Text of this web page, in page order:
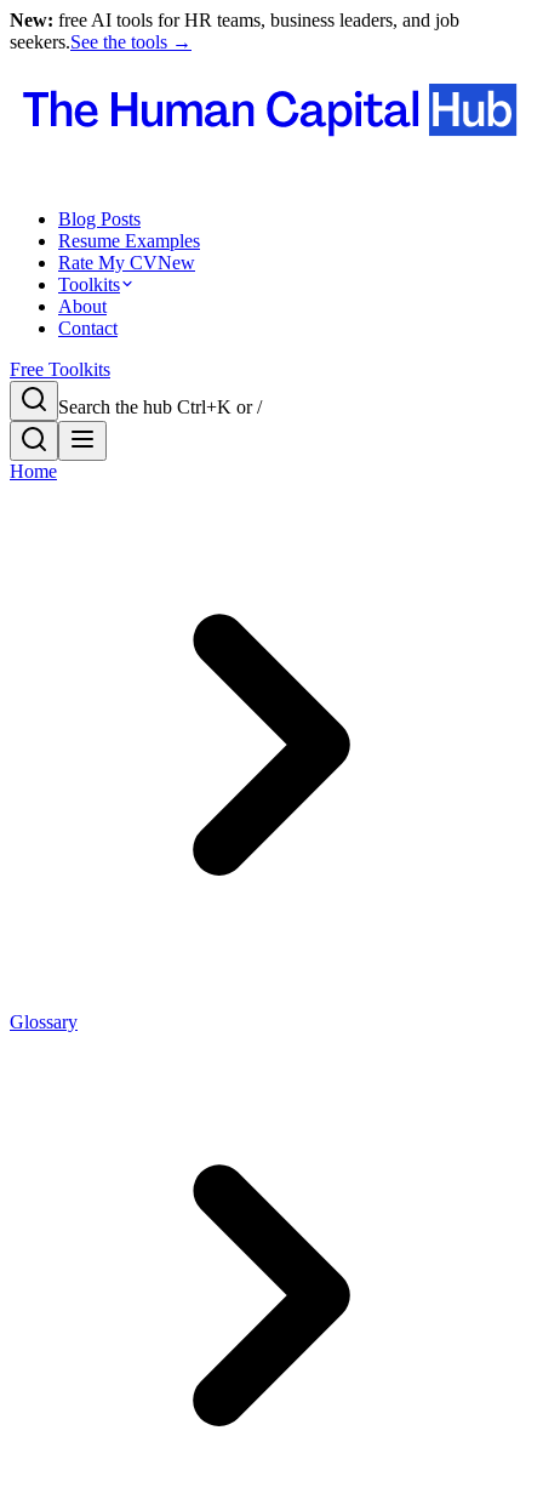
New: free AI tools for HR teams, business leaders, and job
seekers.See the tools →
Blog Posts
Resume Examples
Rate My CVNew
Toolkits
About
Contact
Free Toolkits
Search the hub Ctrl+K or /
Home
Glossary